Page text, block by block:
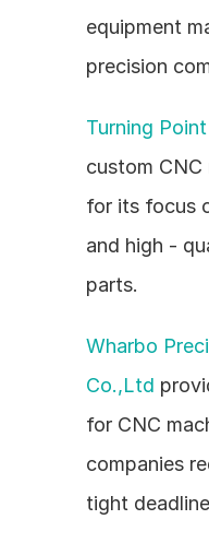
equipment
precision
Turning
custom CNC
for its focus
and high -
parts.
Wharbo
Co.,Ltd
for CNC
companies
tight